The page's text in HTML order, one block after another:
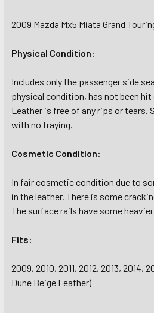
2009 Mazda Mx5 Miata Grand
Physical Condition:
Includes only the passenger side
physical condition, has not been hit
Leather is free of any rips or tears.
with no fraying.
Cosmetic Condition:
In fair cosmetic condition due to
in the leather. There is some
The surface rails have some
Fits:
2009, 2010, 2011, 2012, 2013, 2014,
Dune Beige Leather)